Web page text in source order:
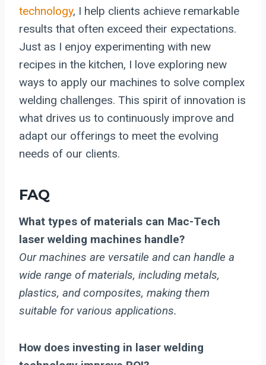
technology, I help clients achieve remarkable
results that often exceed their expectations.
Just as I enjoy experimenting with new
recipes in the kitchen, I love exploring new
ways to apply our machines to solve complex
welding challenges. This spirit of innovation is
what drives us to continuously improve and
adapt our offerings to meet the evolving
needs of our clients.
FAQ
What types of materials can Mac-Tech
laser welding machines handle?
Our machines are versatile and can handle a
wide range of materials, including metals,
plastics, and composites, making them
suitable for various applications.
How does investing in laser welding